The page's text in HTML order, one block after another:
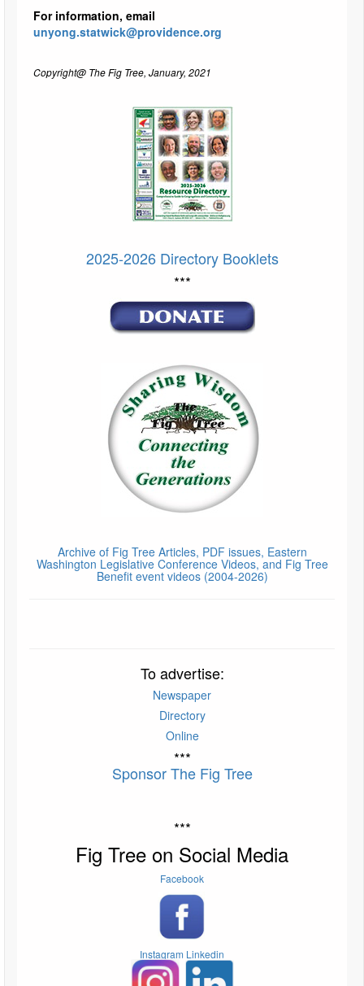
For information, email
unyong.statwick@providence.org
Copyright@ The Fig Tree, January, 2021
2025-2026 Directory Booklets
***
Archive of Fig Tree Articles, PDF issues, Eastern
Washington Legislative Conference Videos, and Fig Tree
Benefit event videos (2004-2026)
To advertise:
Newspaper
Directory
Online
***
Sponsor The Fig Tree
***
Fig Tree on Social Media
Facebook
Instagram Linkedin